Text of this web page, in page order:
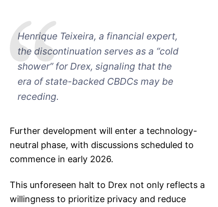
Henrique Teixeira, a financial expert,
the discontinuation serves as a “cold
shower” for Drex, signaling that the
era of state-backed CBDCs may be
receding.
Further development will enter a technology-
neutral phase, with discussions scheduled to
commence in early 2026.
This unforeseen halt to Drex not only reflects a
willingness to prioritize privacy and reduce